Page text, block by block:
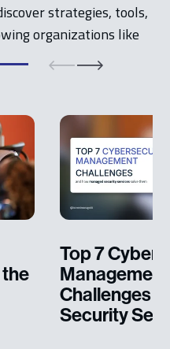
strategies, tools,
organizations like
Top 7
Management
Challenges
Security